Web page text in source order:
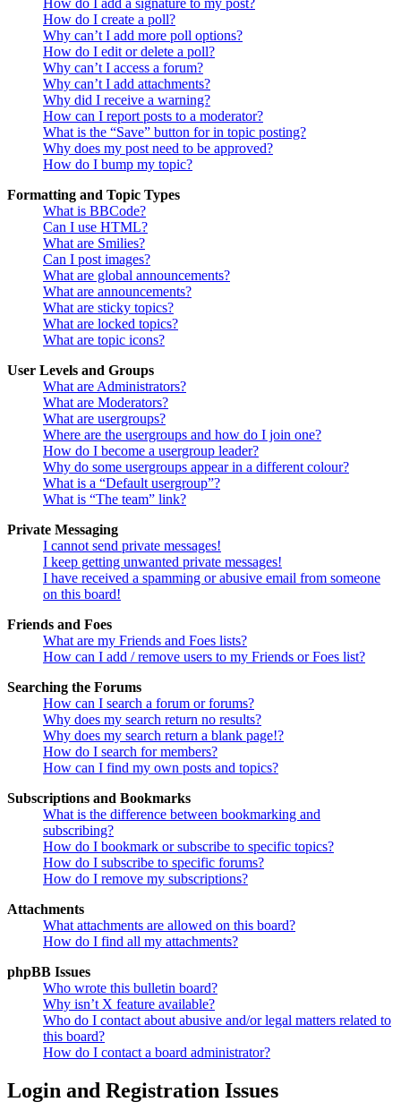
How do I create a poll?
Why can’t I add more poll options?
How do I edit or delete a poll?
Why can’t I access a forum?
Why can’t I add attachments?
Why did I receive a warning?
How can I report posts to a moderator?
What is the “Save” button for in topic posting?
Why does my post need to be approved?
How do I bump my topic?
Formatting and Topic Types
What is BBCode?
Can I use HTML?
What are Smilies?
Can I post images?
What are global announcements?
What are announcements?
What are sticky topics?
What are locked topics?
What are topic icons?
User Levels and Groups
What are Administrators?
What are Moderators?
What are usergroups?
Where are the usergroups and how do I join one?
How do I become a usergroup leader?
Why do some usergroups appear in a different colour?
What is a “Default usergroup”?
What is “The team” link?
Private Messaging
I cannot send private messages!
I keep getting unwanted private messages!
I have received a spamming or abusive email from someone
on this board!
Friends and Foes
What are my Friends and Foes lists?
How can I add / remove users to my Friends or Foes list?
Searching the Forums
How can I search a forum or forums?
Why does my search return no results?
Why does my search return a blank page!?
How do I search for members?
How can I find my own posts and topics?
Subscriptions and Bookmarks
What is the difference between bookmarking and
subscribing?
How do I bookmark or subscribe to specific topics?
How do I subscribe to specific forums?
How do I remove my subscriptions?
Attachments
What attachments are allowed on this board?
How do I find all my attachments?
phpBB Issues
Who wrote this bulletin board?
Why isn’t X feature available?
Who do I contact about abusive and/or legal matters related to
this board?
How do I contact a board administrator?
Login and Registration Issues